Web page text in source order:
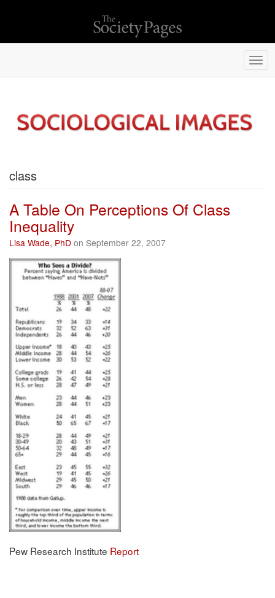
class
A Table On Perceptions Of Class
Inequality
Lisa Wade, PhD on September 22, 2007
Pew Research Institute Report